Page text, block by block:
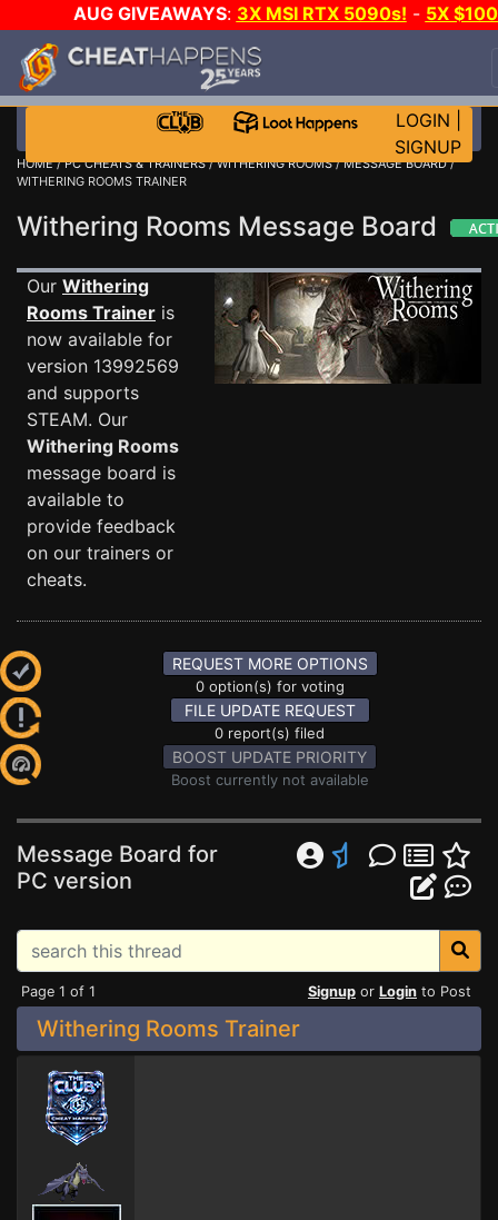
AUG GIVEAWAYS: 3X MSI RTX 5090s! - 5X
STEAM WALLET!
EVEN MORE CH?JOIN THE CLUB!
LOGIN
SIGNUP
HOME/PC CHEATS & TRAINERS/WITHERING ROOMS/MESSAGE BOARD/
WITHERING ROOMS TRAINER
Withering Rooms Message Board
Our Withering
Rooms Trainer is
now available for
version 13992569
and supports
STEAM. Our
Withering Rooms
message board is
available to
provide feedback
on our trainers or
cheats.
REQUEST MORE OPTIONS
0 option(s) for voting
FILE UPDATE REQUEST
0 report(s) filed
BOOST UPDATE PRIORITY
Boost currently not available
Message Board for
PC version
Page 1 of 1 Signup or Login to Post
Withering Rooms Trainer